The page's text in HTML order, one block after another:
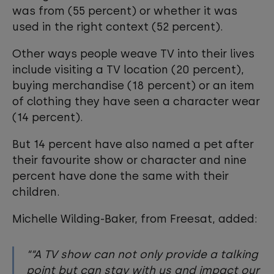
was from (55 percent) or whether it was
used in the right context (52 percent).
Other ways people weave TV into their lives
include visiting a TV location (20 percent),
buying merchandise (18 percent) or an item
of clothing they have seen a character wear
(14 percent).
But 14 percent have also named a pet after
their favourite show or character and nine
percent have done the same with their
children.
Michelle Wilding-Baker, from Freesat, added:
“A TV show can not only provide a talking
point but can stay with us and impact our